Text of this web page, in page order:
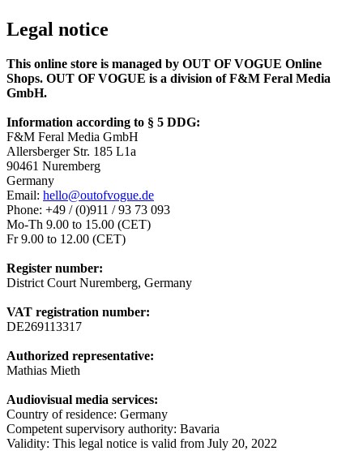
Legal notice
This online store is managed by OUT OF VOGUE Online
Shops. OUT OF VOGUE is a division of F&M Feral Media
GmbH.
Information according to § 5 DDG:
F&M Feral Media GmbH
Allersberger Str. 185 L1a
90461 Nuremberg
Germany
Email: hello@outofvogue.de
Phone: +49 / (0)911 / 93 73 093
Mo-Th 9.00 to 15.00 (CET)
Fr 9.00 to 12.00 (CET)
Register number:
District Court Nuremberg, Germany
VAT registration number:
DE269113317
Authorized representative:
Mathias Mieth
Audiovisual media services:
Country of residence: Germany
Competent supervisory authority: Bavaria
Validity: This legal notice is valid from July 20, 2022